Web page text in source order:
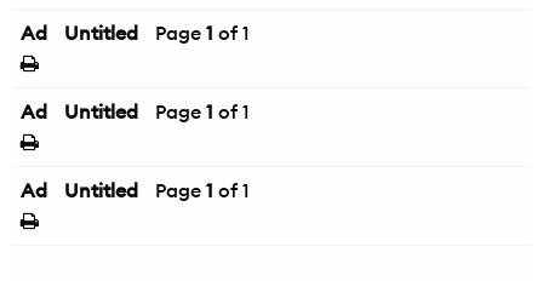
Ad Untitled Page 1 of 1
Ad Untitled Page 1 of 1
Ad Untitled Page 1 of 1